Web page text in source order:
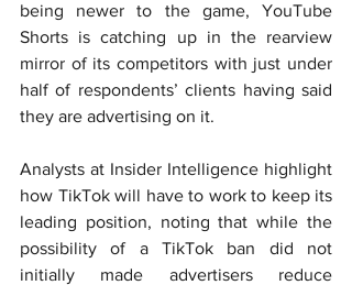
being newer to the game, YouTube
Shorts is catching up in the rearview
mirror of its competitors with just under
half of respondents’ clients having said
they are advertising on it.
Analysts at Insider Intelligence highlight
how TikTok will have to work to keep its
leading position, noting that while the
possibility of a TikTok ban did not
initially made advertisers reduce